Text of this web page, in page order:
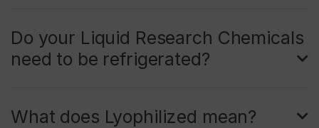
Do your Liquid Research Chemicals
need to be refrigerated?
What does Lyophilized mean?